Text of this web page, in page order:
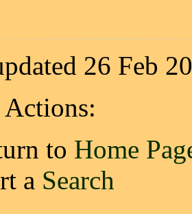
26 Feb
Actions:
to Home
a Search